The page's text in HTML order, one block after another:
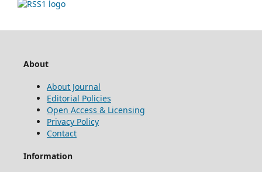
About
About Journal
Editorial Policies
Open Access & Licensing
Privacy Policy
Contact
Information